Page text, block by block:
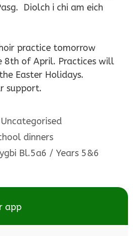
Diolch i chi am eich
practice tomorrow
8th of April. Practices will
Easter Holidays.
support.
dinners
Bl.5a6 / Years 5&6
app